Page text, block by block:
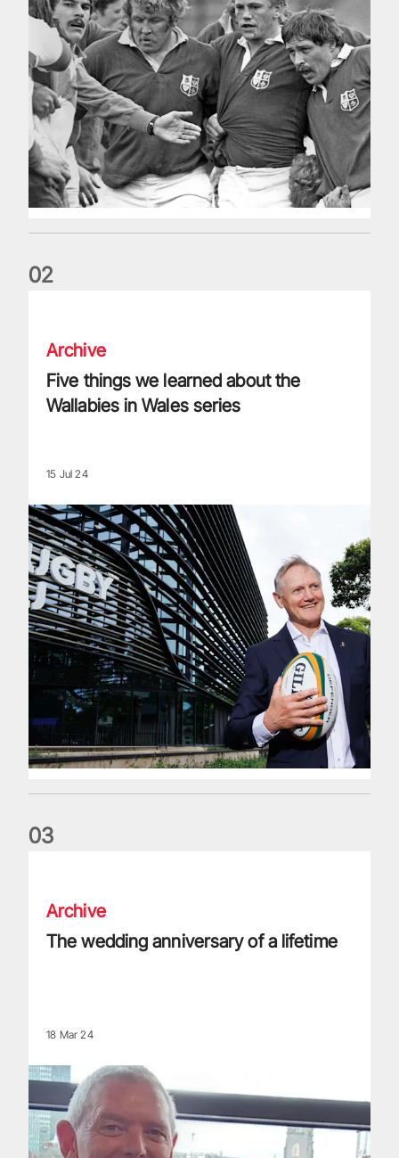
02
Archive
Five things we learned about the
Wallabies in Wales series
15 Jul 24
03
Archive
The wedding anniversary of a lifetime
18 Mar 24